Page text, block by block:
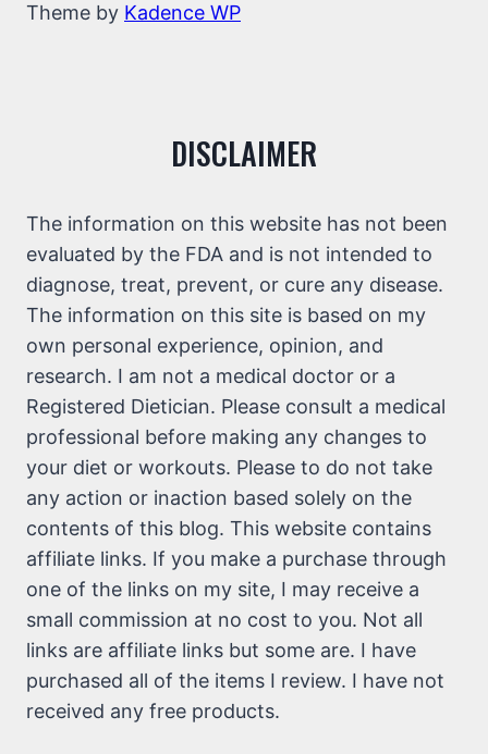
Theme by Kadence WP
DISCLAIMER
The information on this website has not been
evaluated by the FDA and is not intended to
diagnose, treat, prevent, or cure any disease.
The information on this site is based on my
own personal experience, opinion, and
research. I am not a medical doctor or a
Registered Dietician. Please consult a medical
professional before making any changes to
your diet or workouts. Please to do not take
any action or inaction based solely on the
contents of this blog. This website contains
affiliate links. If you make a purchase through
one of the links on my site, I may receive a
small commission at no cost to you. Not all
links are affiliate links but some are. I have
purchased all of the items I review. I have not
received any free products.